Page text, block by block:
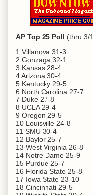
AP Top 25 Poll (thru 3/
1 Villanova 31-3
2 Gonzaga 32-1
3 Kansas 28-4
4 Arizona 30-4
5 Kentucky 29-5
6 North Carolina 27-7
7 Duke 27-8
8 UCLA 29-4
9 Oregon 29-5
10 Louisville 24-8
11 SMU 30-4
12 Baylor 25-7
13 West Virginia 26-8
14 Notre Dame 25-9
15 Purdue 25-7
16 Florida State 25-8
17 Iowa State 23-10
18 Cincinnati 29-5